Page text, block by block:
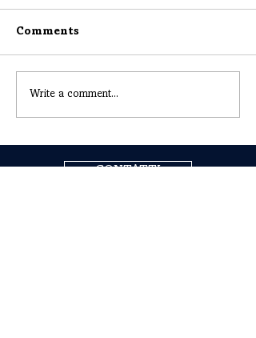
Comments
Write a comment...
CONTATTI